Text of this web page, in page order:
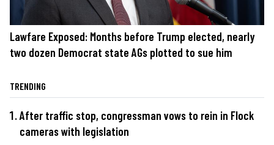
Lawfare Exposed: Months before Trump elected, nearly
two dozen Democrat state AGs plotted to sue him
TRENDING
After traffic stop, congressman vows to rein in Flock
cameras with legislation